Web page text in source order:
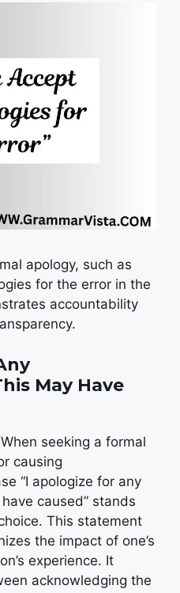
apology, such as
for the error in the
accountability
May Have
When seeking a formal
causing
“I apologize for any
caused” stands
This statement
the impact of one’s
experience. It
acknowledging the